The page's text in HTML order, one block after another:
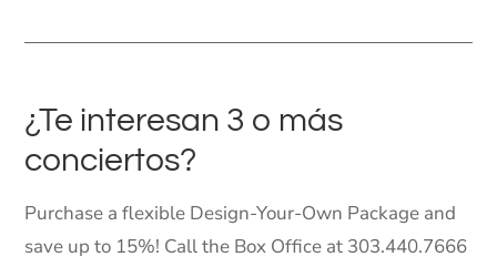
¿Te interesan 3 o más
conciertos?
Purchase a flexible Design-Your-Own Package and
save up to 15%! Call the Box Office at 303.440.7666